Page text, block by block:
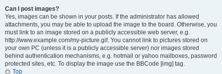
Can I post images?
Yes, images can be shown in your posts. If the administrator has allowed
attachments, you may be able to upload the image to the board. Otherwise, you
must link to an image stored on a publicly accessible web server, e.g.
http://www.example.com/my-picture.gif. You cannot link to pictures stored on
your own PC (unless it is a publicly accessible server) nor images stored
behind authentication mechanisms, e.g. hotmail or yahoo mailboxes, password
protected sites, etc. To display the image use the BBCode [img] tag.
Top